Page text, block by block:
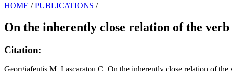
HOME / PUBLICATIONS /
On the inherently close relation of the
Citation: